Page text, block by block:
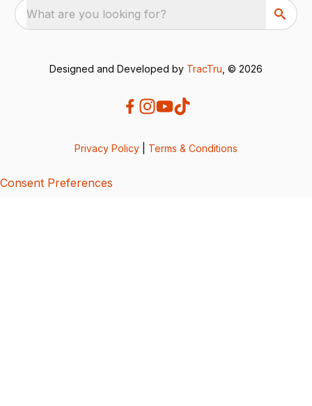
What are you looking for?
Designed and Developed by TracTru , © 2026
Privacy Policy Terms & Conditions
Consent Preferences